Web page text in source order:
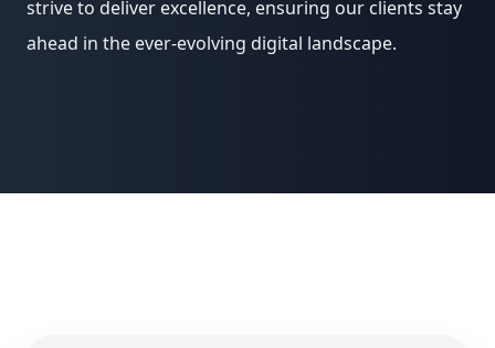
strive to deliver excellence, ensuring our clients stay
ahead in the ever-evolving digital landscape.